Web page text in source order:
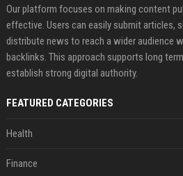
Our platform focuses on making content
effective. Users can easily submit articles,
distribute news to reach a wider audience
backlinks. This approach supports long
establish strong digital authority.
FEATURED CATEGORIES
Health
Finance